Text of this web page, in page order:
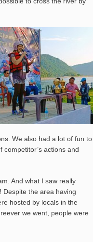
We also had a lot of fun to
actions and
And what I saw really
Despite the area having
hosted by locals in the
we went, people were